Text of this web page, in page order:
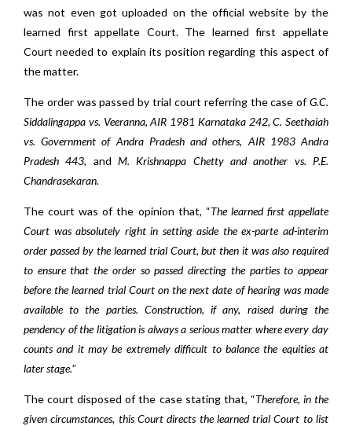
was not even got uploaded on the official website by the
learned first appellate Court. The learned first appellate
Court needed to explain its position regarding this aspect of
the matter.
The order was passed by trial court referring the case ofG.C.
Siddalingappa vs. Veeranna, AIR 1981 Karnataka 242, C. Seethaiah
vs. Government of Andra Pradesh and others, AIR 1983 Andra
Pradesh 443, andM. Krishnappa Chetty and another vs. P.E.
Chandrasekaran.
The court was of the opinion that, “The learned first appellate
Court was absolutely right in setting aside the ex-parte ad-interim
order passed by the learned trial Court, but then it was also required
to ensure that the order so passed directing the parties to appear
before the learned trial Court on the next date of hearing was made
available to the parties. Construction, if any, raised during the
pendency of the litigation is always a serious matter where every day
counts and it may be extremely difficult to balance the equities at
later stage.”
The court disposed of the case stating that, “Therefore, in the
given circumstances, this Court directs the learned trial Court to list